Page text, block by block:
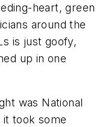
heart, green
around the
is just goofy,
up in one
was National
it took some